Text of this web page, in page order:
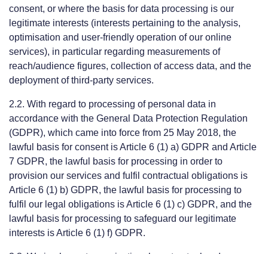
consent, or where the basis for data processing is our
legitimate interests (interests pertaining to the analysis,
optimisation and user-friendly operation of our online
services), in particular regarding measurements of
reach/audience figures, collection of access data, and the
deployment of third-party services.
2.2. With regard to processing of personal data in
accordance with the General Data Protection Regulation
(GDPR), which came into force from 25 May 2018, the
lawful basis for consent is Article 6 (1) a) GDPR and Article
7 GDPR, the lawful basis for processing in order to
provision our services and fulfil contractual obligations is
Article 6 (1) b) GDPR, the lawful basis for processing to
fulfil our legal obligations is Article 6 (1) c) GDPR, and the
lawful basis for processing to safeguard our legitimate
interests is Article 6 (1) f) GDPR.